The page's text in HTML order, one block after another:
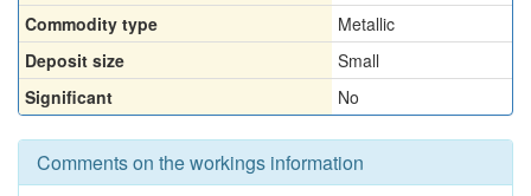
Commodity type
Metallic
Deposit size
Small
Significant
No
Comments on the workings information